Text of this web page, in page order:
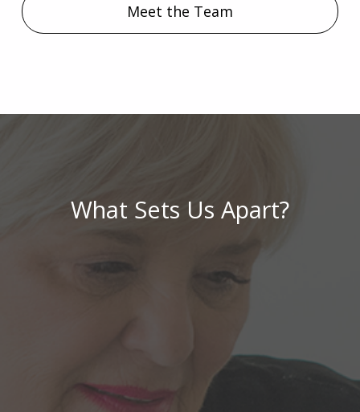
Meet the Team
What Sets Us Apart?